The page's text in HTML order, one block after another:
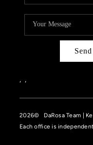
, ,
2026© DaRosa Team |
Each office is